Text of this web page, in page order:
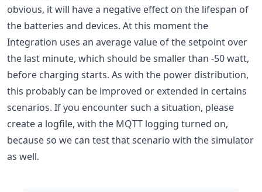
obvious, it will have a negative effect on the lifespan of
the batteries and devices. At this moment the
Integration uses an average value of the setpoint over
the last minute, which should be smaller than -50 watt,
before charging starts. As with the power distribution,
this probably can be improved or extended in certains
scenarios. If you encounter such a situation, please
create a logfile, with the MQTT logging turned on,
because so we can test that scenario with the simulator
as well.